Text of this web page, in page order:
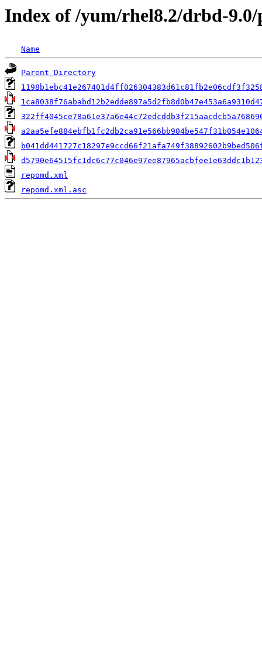
Index of /yum/rhel8.2/drbd-9.0/
Name
Parent Directory
repomd.xml
repomd.xml.asc